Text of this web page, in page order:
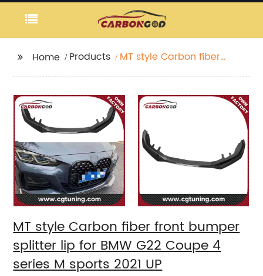
Home Products
MT style Carbon fiber
4 series M sports 2021
UP
MT style Carbon fiber front bumper
splitter lip for BMW G22 Coupe 4
series M sports 2021 UP